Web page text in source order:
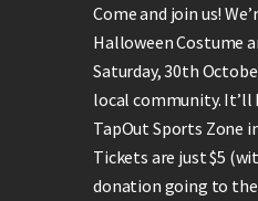
Come and join us!
Halloween Costume
Saturday, 30th
local community. It’ll
TapOut Sports Zone
Tickets are just $5
donation going to